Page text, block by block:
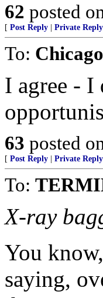
62 posted
[ Post Reply Private Reply
To:
I agree - I
63 posted
[ Post Reply Private Reply
To:
X-ray
You
saying,